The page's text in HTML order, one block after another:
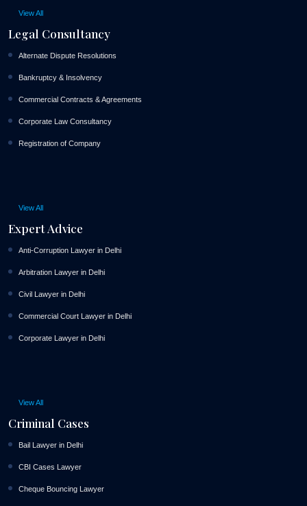
View All
Legal Consultancy
Alternate Dispute Resolutions
Bankruptcy & Insolvency
Commercial Contracts & Agreements
Corporate Law Consultancy
Registration of Company
View All
Expert Advice
Anti-Corruption Lawyer in Delhi
Arbitration Lawyer in Delhi
Civil Lawyer in Delhi
Commercial Court Lawyer in Delhi
Corporate Lawyer in Delhi
View All
Criminal Cases
Bail Lawyer in Delhi
CBI Cases Lawyer
Cheque Bouncing Lawyer